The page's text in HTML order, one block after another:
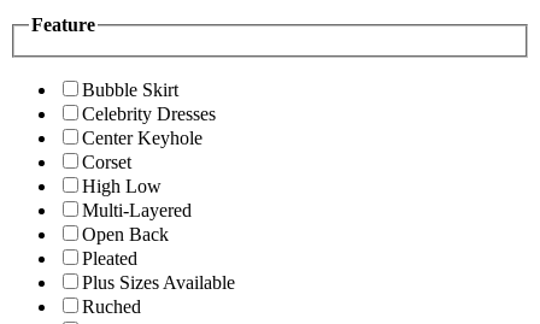
Feature
Bubble Skirt
Celebrity Dresses
Center Keyhole
Corset
High Low
Multi-Layered
Open Back
Pleated
Plus Sizes Available
Ruched